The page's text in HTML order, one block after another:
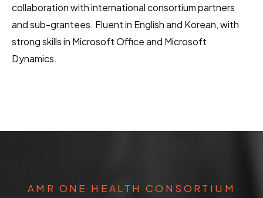
collaboration with international consortium partners
and sub-grantees. Fluent in English and Korean, with
strong skills in Microsoft Office and Microsoft
Dynamics.
AMR ONE HEALTH CONSORTIUM